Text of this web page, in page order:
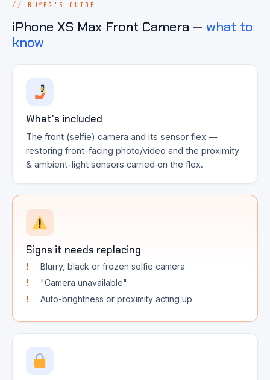
BUYER'S GUIDE
iPhone XS Max Front Camera — what to
know
What's included
The front (selfie) camera and its sensor flex —
restoring front-facing photo/video and the proximity
& ambient-light sensors carried on the flex.
Signs it needs replacing
Blurry, black or frozen selfie camera
"Camera unavailable"
Auto-brightness or proximity acting up